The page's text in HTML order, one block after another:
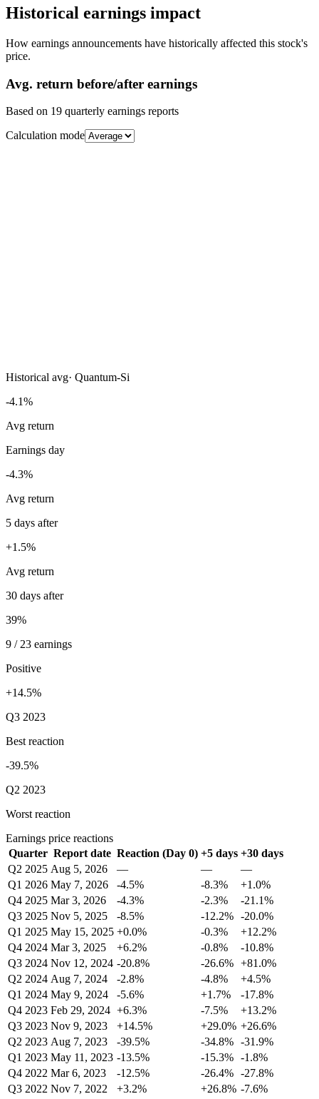
Historical earnings impact
How earnings announcements have historically affected this stock's
price.
Avg. return before/after earnings
Based on 19 quarterly earnings reports
Calculation mode
Historical avg· Quantum-Si
-4.1%
Avg return
Earnings day
-4.3%
Avg return
5 days after
+1.5%
Avg return
30 days after
39%
9 / 23 earnings
Positive
+14.5%
Q3 2023
Best reaction
-39.5%
Q2 2023
Worst reaction
Earnings price reactions
Quarter Report date Reaction (Day 0) +5 days +30 days
Q2 2025 Aug 5, 2026 — —
—
Q1 2026 May 7, 2026 -4.5% -8.3%
+1.0%
Q4 2025 Mar 3, 2026 -4.3% -2.3%
-21.1%
Q3 2025 Nov 5, 2025 -8.5% -12.2% -20.0%
Q1 2025 May 15, 2025 +0.0% -0.3%
+12.2%
Q4 2024 Mar 3, 2025 +6.2% -0.8%
-10.8%
Q3 2024 Nov 12, 2024 -20.8% -26.6% +81.0%
Q2 2024 Aug 7, 2024 -2.8% -4.8%
+4.5%
Q1 2024 May 9, 2024 -5.6% +1.7%
-17.8%
Q4 2023 Feb 29, 2024 +6.3% -7.5%
+13.2%
Q3 2023 Nov 9, 2023 +14.5% +29.0% +26.6%
Q2 2023 Aug 7, 2023 -39.5% -34.8% -31.9%
Q1 2023 May 11, 2023 -13.5% -15.3% -1.8%
Q4 2022 Mar 6, 2023 -12.5% -26.4% -27.8%
Q3 2022 Nov 7, 2022 +3.2% +26.8% -7.6%